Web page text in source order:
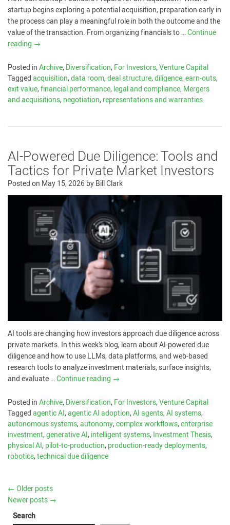
startup begins exploring a potential acquisition, preparation early in
the process can play a meaningful role in both the outcome and the
value of the transaction. From organizing financials to …Continue
reading →
Posted inArchive,Diversification,For Investors,Venture Capital
Taggedacquisition,data room,deal structure,diligence,earn-outs,
exit value,financial performance,legal and compliance,Mergers
and acquisitions,negotiation,representations and warranties
AI-Powered Due Diligence: Tools and
Tactics for Private Market Investors
Posted on May 15, 2026byBill Clark
AI tools are changing how investors approach due diligence across
private markets. In this week’s blog, learn about AI-powered due
diligence and how to use LLMs, data platforms, and web-based
research tools to analyze investment materials, surface insights,
and evaluate …Continue reading →
Posted inArchive,Diversification,For Investors,Venture Capital
Taggedagentic AI,agentic AI adoption,AI agents,AI systems,
autonomous systems,autonomy,complex workflows,enterprise
investment,generative AI,intelligent systems,Investment Thesis,
physical AI,pilot-to-production,production-ready deployments,
robotics,technical due diligence
← Older posts
Newer posts →
Search